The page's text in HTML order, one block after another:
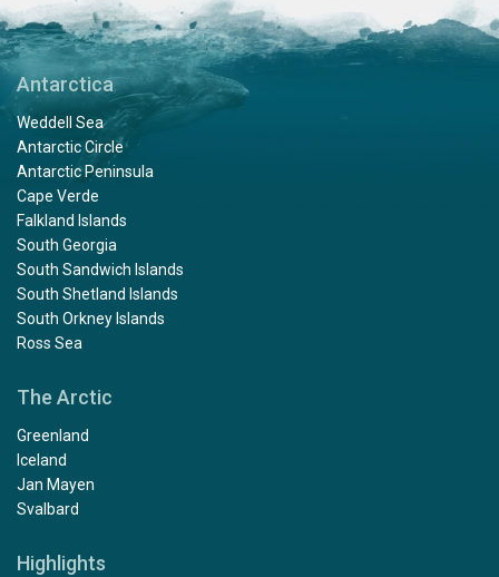
Antarctica
Weddell Sea
Antarctic Circle
Antarctic Peninsula
Cape Verde
Falkland Islands
South Georgia
South Sandwich Islands
South Shetland Islands
South Orkney Islands
Ross Sea
The Arctic
Greenland
Iceland
Jan Mayen
Svalbard
Highlights